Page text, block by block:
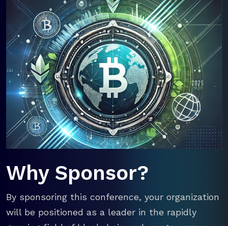
Why Sponsor?
By sponsoring this conference, your organization
will be positioned as a leader in the rapidly